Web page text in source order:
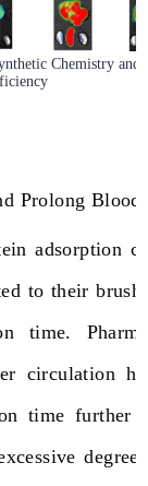
Chemistry
Prolong
adsorption
to their
time.
circulation
time further